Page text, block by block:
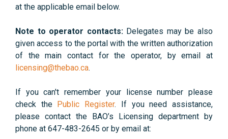
at the applicable email below.
Note to operator contacts:Delegates may be also
given access to the portal with the written authorization
of the main contact for the operator, by email at
licensing@thebao.ca.
If you can't remember your license number please
check the Public Register. If you need assistance,
please contact the BAO’s Licensing department by
phone at 647-483-2645 or by email at: